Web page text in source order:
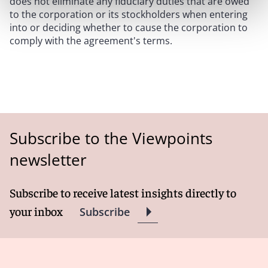
to the corporation or its stockholders when entering
into or deciding whether to cause the corporation to
comply with the agreement's terms.
Subscribe to the Viewpoints
newsletter
Subscribe to receive latest insights directly to
your inbox
Subscribe